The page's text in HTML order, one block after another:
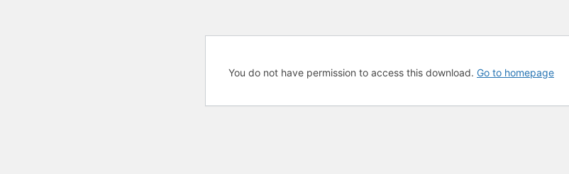
You do not have permission to access this download. Go to homepage